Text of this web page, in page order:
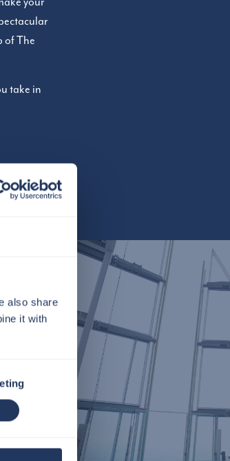
also share
it with
of The
take in